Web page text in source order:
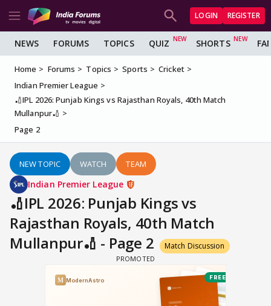
LOGIN REGISTER
NEWS FORUMS TOPICS QUIZ SHORTS
Home Forums Topics Sports
Cricket
Indian Premier League
🏏IPL 2026: Punjab Kings vs Rajasthan Royals, 40th Match
Mullanpur🏏
Page 2
NEW TOPIC WATCH TEAM
Indian Premier League
🏏IPL 2026: Punjab Kings vs
Rajasthan Royals, 40th Match
Mullanpur🏏 - Page 2
Match Discussion